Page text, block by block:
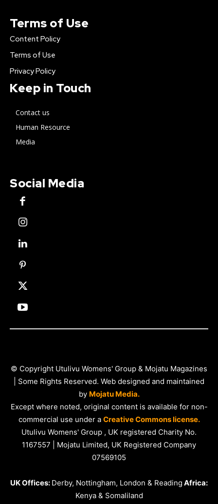
Terms of Use
Content Policy
Terms of Use
Privacy Policy
Keep in Touch
Contact us
Human Resource
Media
Social Media
© Copyright Utulivu Womens' Group & Mojatu Magazines
| Some Rights Reserved. Web designed and maintained
by Mojatu Media.
Except where noted, original content is available for non-
commercial use under a Creative Commons license.
Utulivu Womens' Group , UK registered Charity No.
1167557 | Mojatu Limited, UK Registered Company
07569105
UK Offices: Derby, Nottingham, London & Reading Africa:
Kenya & Somaliland